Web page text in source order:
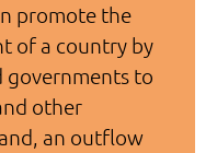
promote the
of a country by
governments to
other
an outflow